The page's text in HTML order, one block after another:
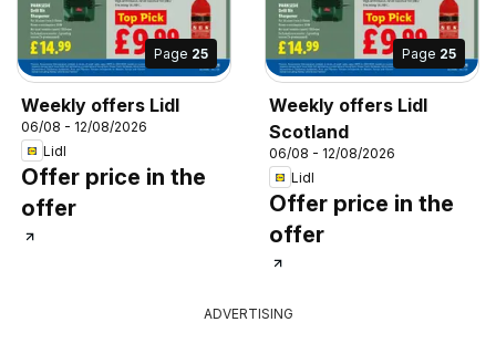
Page 25
Weekly offers Lidl
06/08 - 12/08/2026
Lidl
Offer price in the
offer
Page 25
Weekly offers Lidl
Scotland
06/08 - 12/08/2026
Lidl
Offer price in the
offer
ADVERTISING